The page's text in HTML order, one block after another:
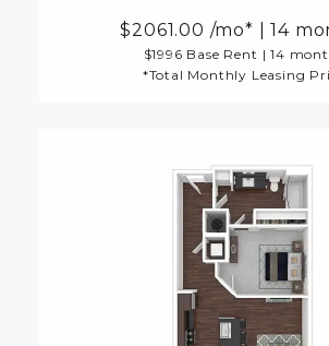
2061.00 /mo* 14
$1996 Base Rent | 14
*Total Monthly Leasing